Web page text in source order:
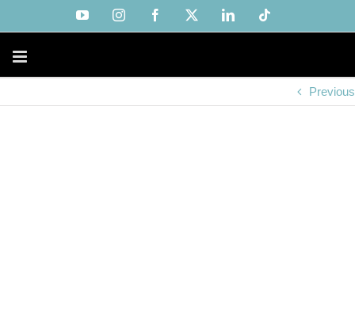
to
content
YouTubeInstagramFacebook LinkedIn
Previous